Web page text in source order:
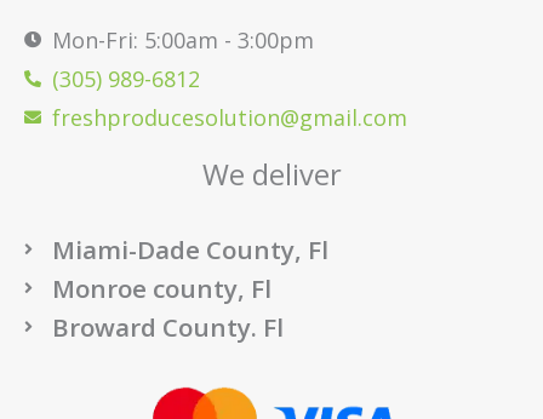
Mon-Fri: 5:00am - 3:00pm
(305) 989-6812
freshproducesolution@gmail.com
We deliver
Miami-Dade County, Fl
Monroe county, Fl
Broward County. Fl